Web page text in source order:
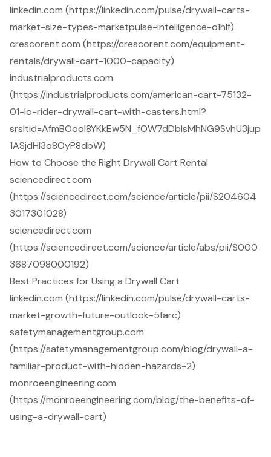
linkedin.com (https://linkedin.com/pulse/drywall-carts-
market-size-types-marketpulse-intelligence-o1hlf)
crescorent.com (https://crescorent.com/equipment-
rentals/drywall-cart-1000-capacity)
industrialproducts.com
(https://industrialproducts.com/american-cart-75132-
01-lo-rider-drywall-cart-with-casters.html?
srsltid=AfmBOool8YKkEw5N_fOW7dDblsMhNG9SvhU3jup
1ASjdHI3o8OyP8dbW)
How to Choose the Right Drywall Cart Rental
sciencedirect.com
(https://sciencedirect.com/science/article/pii/S204604
3017301028)
sciencedirect.com
(https://sciencedirect.com/science/article/abs/pii/S000
3687098000192)
Best Practices for Using a Drywall Cart
linkedin.com (https://linkedin.com/pulse/drywall-carts-
market-growth-future-outlook-5farc)
safetymanagementgroup.com
(https://safetymanagementgroup.com/blog/drywall-a-
familiar-product-with-hidden-hazards-2)
monroeengineering.com
(https://monroeengineering.com/blog/the-benefits-of-
using-a-drywall-cart)